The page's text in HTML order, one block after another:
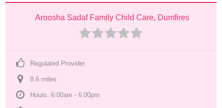
Aroosha Sadaf Family Child Care, Dumfires
Regulated Provider
8.6 miles
Hours: 6:00am - 6:00pm